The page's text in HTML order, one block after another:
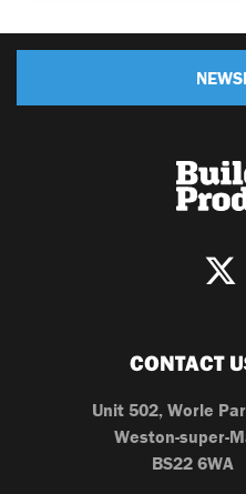
CONTACT
Unit 502, Worle
Weston-super-
BS22 6WA